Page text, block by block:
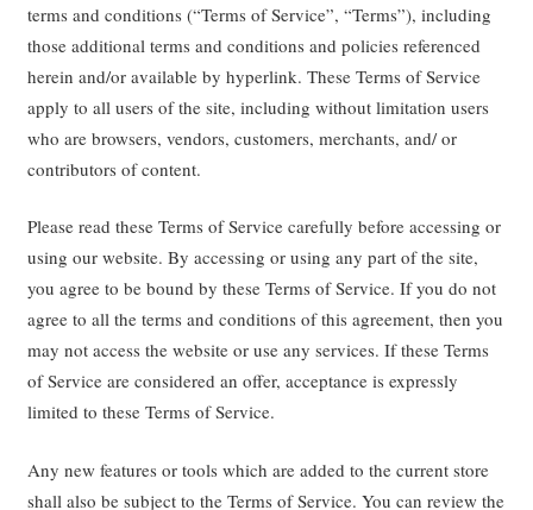
terms and conditions (“Terms of Service”, “Terms”), including
those additional terms and conditions and policies referenced
herein and/or available by hyperlink. These Terms of Service
apply to all users of the site, including without limitation users
who are browsers, vendors, customers, merchants, and/ or
contributors of content.
Please read these Terms of Service carefully before accessing or
using our website. By accessing or using any part of the site,
you agree to be bound by these Terms of Service. If you do not
agree to all the terms and conditions of this agreement, then you
may not access the website or use any services. If these Terms
of Service are considered an offer, acceptance is expressly
limited to these Terms of Service.
Any new features or tools which are added to the current store
shall also be subject to the Terms of Service. You can review the